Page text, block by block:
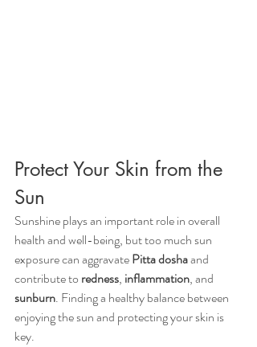
Protect Your Skin from the
Sun
Sunshine plays an important role in overall
health and well-being, but too much sun
exposure can aggravate Pitta dosha and
contribute to redness, inflammation, and
sunburn. Finding a healthy balance between
enjoying the sun and protecting your skin is
key.